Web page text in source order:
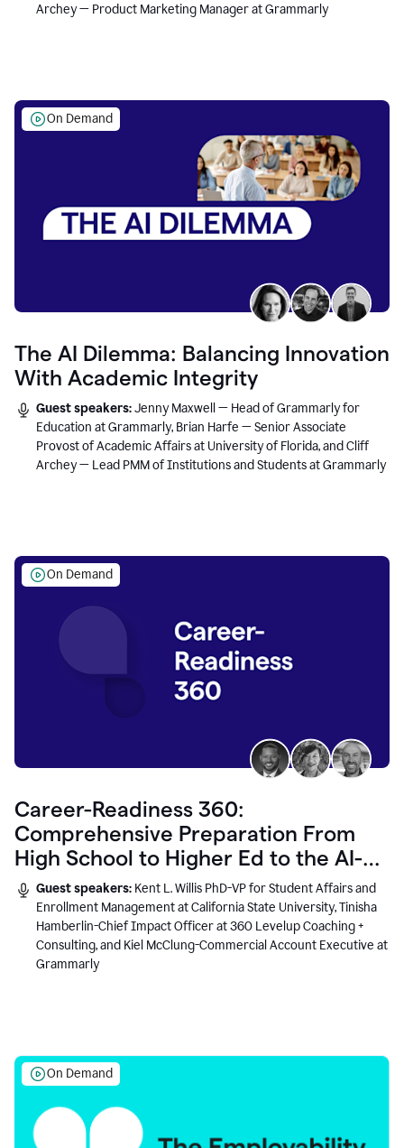
Archey — Product Marketing Manager at Grammarly
On Demand
The AI Dilemma: Balancing Innovation
With Academic Integrity
Guest speakers:Jenny Maxwell — Head of Grammarly for
Education at Grammarly, Brian Harfe — Senior Associate
Provost of Academic Affairs at University of Florida, and Cliff
Archey — Lead PMM of Institutions and Students at Grammarly
On Demand
Career-Readiness 360:
Comprehensive Preparation From
High School to Higher Ed to the AI-
Connected Workplace
Guest speakers: Kent L. Willis PhD-VP for Student Affairs and
Enrollment Management at California State University, Tinisha
Hamberlin-Chief Impact Officer at 360 Levelup Coaching +
Consulting, and Kiel McClung-Commercial Account Executive at
Grammarly
On Demand